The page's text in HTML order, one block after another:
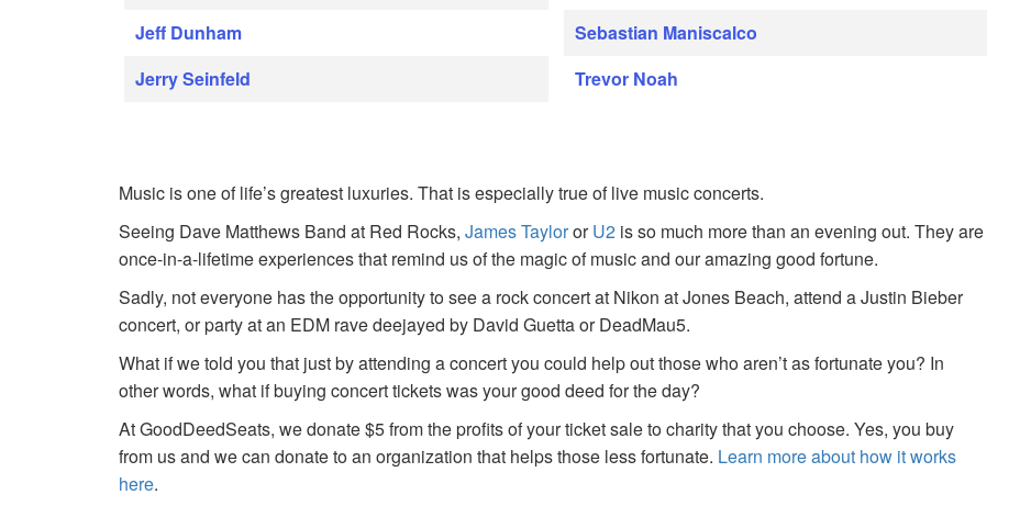
Jeff Dunham
Jerry Seinfeld
Sebastian Maniscalco
Trevor Noah
Music is one of life’s greatest luxuries. That is especially true of live music concerts.
Seeing Dave Matthews Band at Red Rocks,James TaylororU2 is so much more than an evening out. They are
once-in-a-lifetime experiences that remind us of the magic of music and our amazing good fortune.
Sadly, not everyone has the opportunity to see a rock concert at Nikon at Jones Beach, attend a Justin Bieber
concert, or party at an EDM rave deejayed by David Guetta or DeadMau5.
What if we told you that just by attending a concert you could help out those who aren’t as fortunate you? In
other words, what if buying concert tickets was your good deed for the day?
At GoodDeedSeats, we donate $5 from the profits of your ticket sale to charity that you choose. Yes, you buy
from us and we can donate to an organization that helps those less fortunate. Learn more about how it works
here.